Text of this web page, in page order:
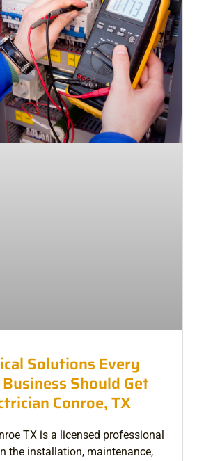
Solutions Every
Should Get
Conroe, TX
TX is a licensed professional
the installation, maintenance,